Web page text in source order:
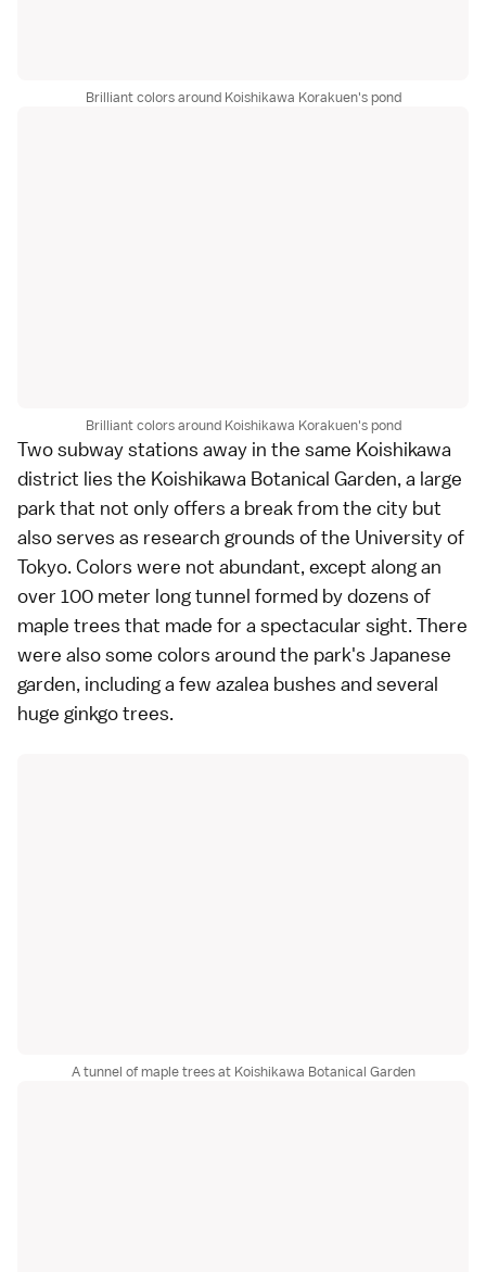
Brilliant colors around Koishikawa Korakuen's pond
Brilliant colors around Koishikawa Korakuen's pond
Two subway stations away in the same Koishikawa
district lies the Koishikawa Botanical Garden, a large
park that not only offers a break from the city but
also serves as research grounds of the University of
Tokyo. Colors were not abundant, except along an
over 100 meter long tunnel formed by dozens of
maple trees that made for a spectacular sight. There
were also some colors around the park's Japanese
garden, including a few azalea bushes and several
huge ginkgo trees.
A tunnel of maple trees at Koishikawa Botanical Garden